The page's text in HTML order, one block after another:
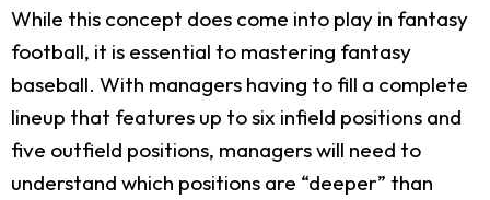
While this concept does come into play in fantasy
football, it is essential to mastering fantasy
baseball. With managers having to fill a complete
lineup that features up to six infield positions and
five outfield positions, managers will need to
understand which positions are “deeper” than